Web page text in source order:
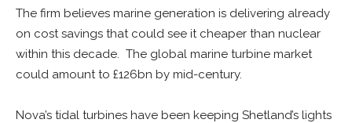
The firm believes marine generation is delivering already
on cost savings that could see it cheaper than nuclear
within this decade. The global marine turbine market
could amount to £126bn by mid-century.
Nova’s tidal turbines have been keeping Shetland’s lights